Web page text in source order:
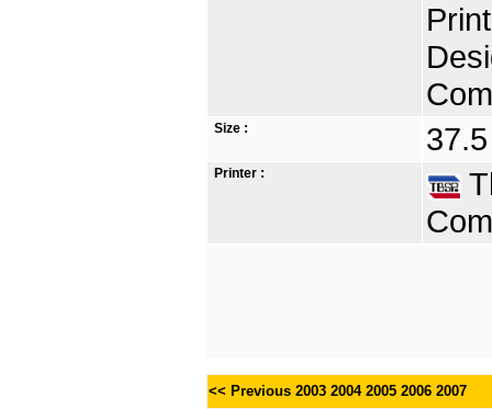
Size :
Printer :
<< Previous 2003 2004 2005 2006 2007